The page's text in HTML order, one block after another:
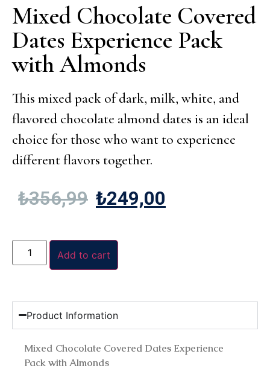
Mixed Chocolate Covered
Dates Experience Pack
with Almonds
This mixed pack of dark, milk, white, and
flavored chocolate almond dates is an ideal
choice for those who want to experience
different flavors together.
₺356,99 ₺249,00
Add to cart
Product Information
Mixed Chocolate Covered Dates Experience
Pack with Almonds